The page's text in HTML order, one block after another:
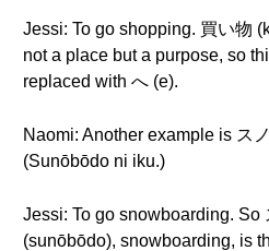
Jessi: To go shopping. 買い物
not a place but a purpose, so
replaced with へ (e).
Naomi: Another example is ス
(Sunōbōdo ni iku.)
Jessi: To go snowboarding. So
(sunōbōdo), snowboarding, is